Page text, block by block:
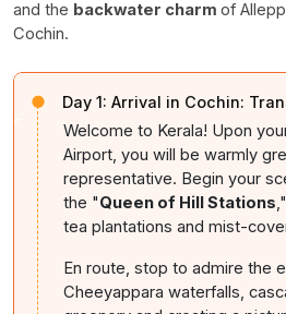
and the backwater charm of
Cochin.
Day 1: Arrival in Cochin:
Welcome to Kerala! Upon
Airport, you will be warmly
representative. Begin your
the "Queen of Hill Stations
tea plantations and mist-
En route, stop to admire the
Cheeyappara waterfalls,